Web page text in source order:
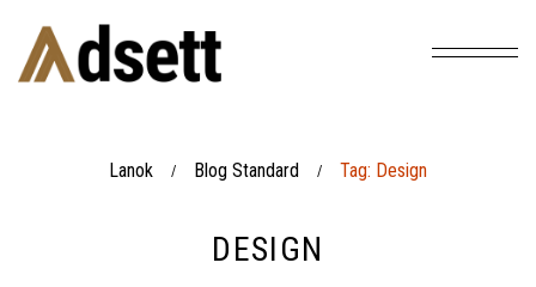
Lanok / Blog Standard / Tag: Design
DESIGN